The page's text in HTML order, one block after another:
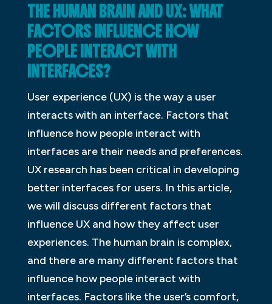
THE HUMAN BRAIN AND UX: WHAT
FACTORS INFLUENCE HOW
PEOPLE INTERACT WITH
INTERFACES?
User experience (UX) is the way a user
interacts with an interface. Factors that
influence how people interact with
interfaces are their needs and preferences.
UX research has been critical in developing
better interfaces for users. In this article,
we will discuss different factors that
influence UX and how they affect user
experiences. The human brain is complex,
and there are many different factors that
influence how people interact with
interfaces. Factors like the user’s comfort,